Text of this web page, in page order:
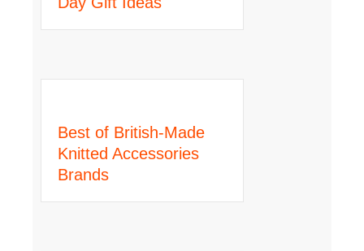
Best of British-Made
Knitted Accessories
Brands